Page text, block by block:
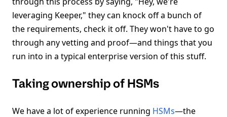
leveraging Keeper," they can knock off a bunch of
the requirements, check it off. They won't have to go
through any vetting and proof—and things that you
run into in a typical enterprise version of this stuff.
Taking ownership of HSMs
We have a lot of experience running HSMs—the